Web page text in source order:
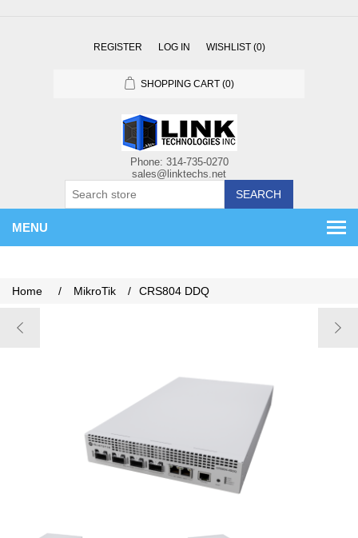
REGISTER LOG IN WISHLIST (0)
SHOPPING CART (0)
SEARCH
MENU
Home / MikroTik / CRS804 DDQ